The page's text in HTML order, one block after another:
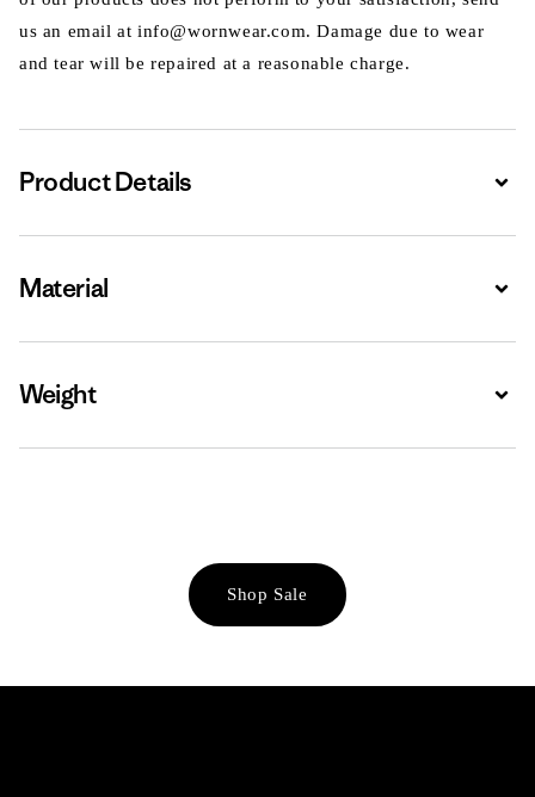
us an email at info@wornwear.com. Damage due to wear
and tear will be repaired at a reasonable charge.
Product Details
Material
Weight
Shop Sale